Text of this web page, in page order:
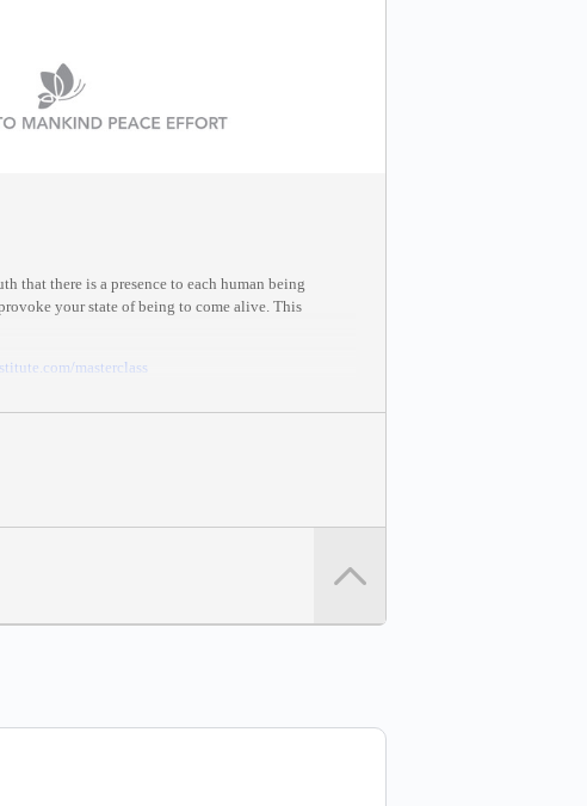
that there is a presence to each human being
your state of being to come alive. This
/masterclass